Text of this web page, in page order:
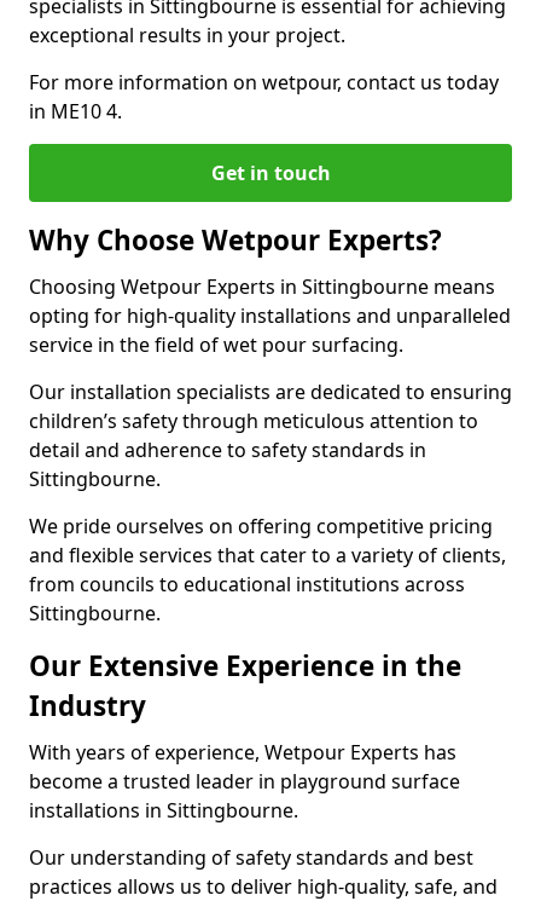
specialists in Sittingbourne is essential for achieving
exceptional results in your project.
For more information on wetpour, contact us today
in ME10 4.
Get in touch
Why Choose Wetpour Experts?
Choosing Wetpour Experts in Sittingbourne means
opting for high-quality installations and unparalleled
service in the field of wet pour surfacing.
Our installation specialists are dedicated to ensuring
children’s safety through meticulous attention to
detail and adherence to safety standards in
Sittingbourne.
We pride ourselves on offering competitive pricing
and flexible services that cater to a variety of clients,
from councils to educational institutions across
Sittingbourne.
Our Extensive Experience in the
Industry
With years of experience, Wetpour Experts has
become a trusted leader in playground surface
installations in Sittingbourne.
Our understanding of safety standards and best
practices allows us to deliver high-quality, safe, and